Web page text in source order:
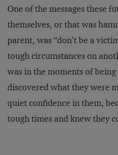
One of the messages these
themselves, or that was
parent, was “don’t be a
tough circumstances on
was in the moments of
discovered what they were
quiet confidence in them,
tough times and knew they